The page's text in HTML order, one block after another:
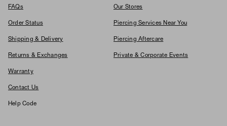
FAQs
Order Status
Shipping & Delivery
Returns & Exchanges
Warranty
Contact Us
Help Code
Our Stores
Piercing Services Near You
Piercing Aftercare
Private & Corporate Events